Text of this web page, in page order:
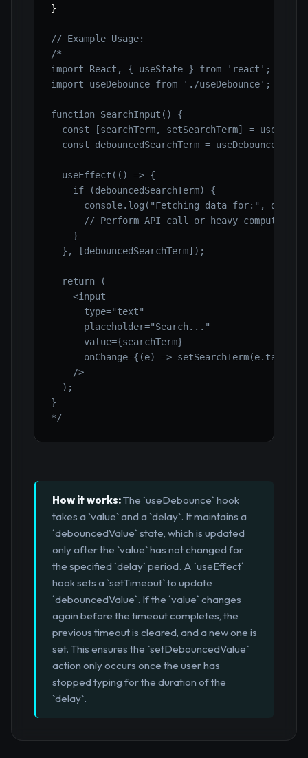
}
// Example Usage:
/*
import React, { useState } from 'react';
import useDebounce from './useDebounce'; //
function SearchInput() {
const [searchTerm, setSearchTerm] =
const debouncedSearchTerm =
  useEffect(() => {
    if (debouncedSearchTerm) {
console.log("Fetching data for:",
// Perform API call or heavy computation
    }
  }, [debouncedSearchTerm]);
  return (
    <input
      type="text"
      placeholder="Search..."
      value={searchTerm}
onChange={(e) =>
    />
  );
}
*/
How it works:The `useDebounce` hook
takes a `value` and a `delay`. It maintains a
`debouncedValue` state, which is updated
only after the `value` has not changed for
the specified `delay` period. A `useEffect`
hook sets a `setTimeout` to update
`debouncedValue`. If the `value` changes
again before the timeout completes, the
previous timeout is cleared, and a new one is
set. This ensures the `setDebouncedValue`
action only occurs once the user has
stopped typing for the duration of the
`delay`.